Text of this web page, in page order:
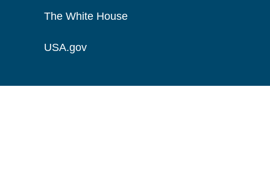
The White House
USA.gov